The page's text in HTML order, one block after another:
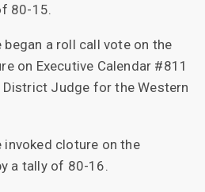
80-15.
began a roll call vote on the
on Executive Calendar #811
District Judge for the Western
invoked cloture on the
a tally of 80-16.